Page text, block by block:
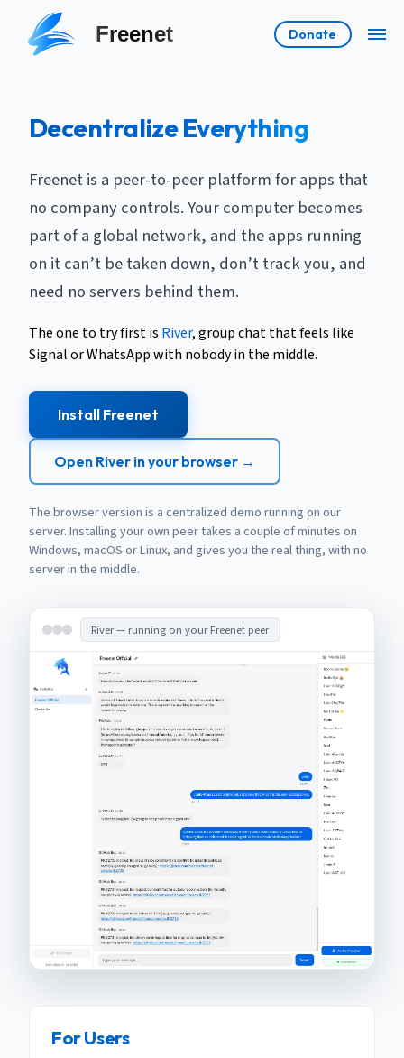
Freenet Donate
Decentralize Everything
Freenet is a peer-to-peer platform for apps that
no company controls. Your computer becomes
part of a global network, and the apps running
on it can’t be taken down, don’t track you, and
need no servers behind them.
The one to try first is River, group chat that feels like
Signal or WhatsApp with nobody in the middle.
Install Freenet
Open River in your browser →
The browser version is a centralized demo running on our
server. Installing your own peer takes a couple of minutes on
Windows, macOS or Linux, and gives you the real thing, with no
server in the middle.
River — running on your Freenet peer
For Users